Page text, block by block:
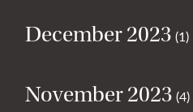
December 2023 (1)
November 2023 (4)